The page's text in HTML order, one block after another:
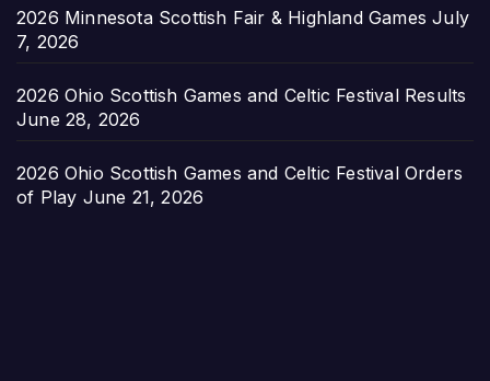
2026 Minnesota Scottish Fair & Highland Games July
7, 2026
2026 Ohio Scottish Games and Celtic Festival Results
June 28, 2026
2026 Ohio Scottish Games and Celtic Festival Orders
of Play June 21, 2026